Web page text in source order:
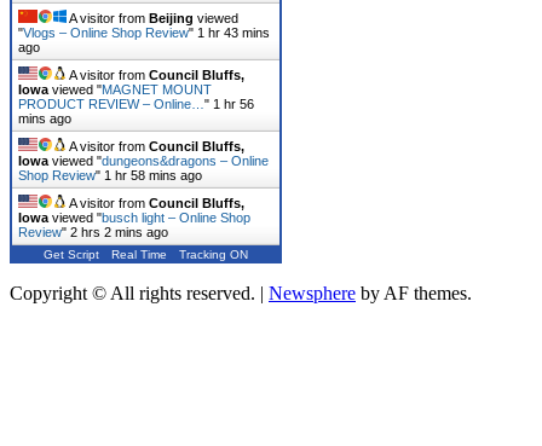
A visitor from Beijing viewed
"Vlogs – Online Shop Review" 1 hr 43 mins
ago
A visitor from Council Bluffs,
Iowa viewed "MAGNET MOUNT
PRODUCT REVIEW – Online… " 1 hr 56
mins ago
A visitor from Council Bluffs,
Iowa viewed "dungeons&dragons – Online
Shop Review" 1 hr 58 mins ago
A visitor from Council Bluffs,
Iowa viewed "busch light – Online Shop
Review" 2 hrs 2 mins ago
Get Script Real Time Tracking ON
Copyright © All rights reserved. | Newsphere by AF themes.